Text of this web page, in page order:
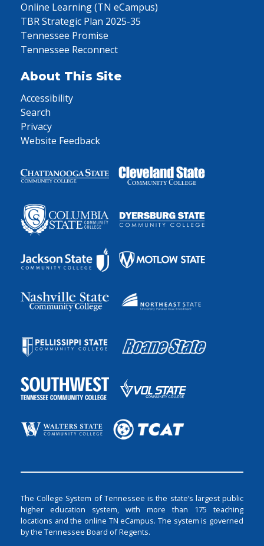
Online Learning (TN eCampus)
TBR Strategic Plan 2025-35
Tennessee Promise
Tennessee Reconnect
About This Site
Accessibility
Search
Privacy
Website Feedback
The College System of Tennessee is the state’s largest public
higher education system, with more than 175 teaching
locations and the online TN eCampus. The system is governed
by the Tennessee Board of Regents.